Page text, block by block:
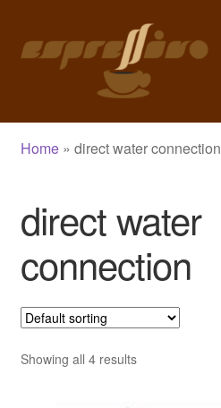
to
to
Home
Cart
Checkout
Shop
Blog
Home» direct water connection
direct water
connection
Showing all 4 results